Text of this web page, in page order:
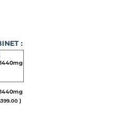
:
399.00 )